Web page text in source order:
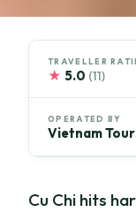
TRAVELLER
★ 5.0 (11)
OPERATED BY
Vietnam
Cu Chi hits